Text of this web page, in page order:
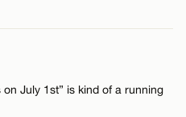
on July 1st” is kind of a running